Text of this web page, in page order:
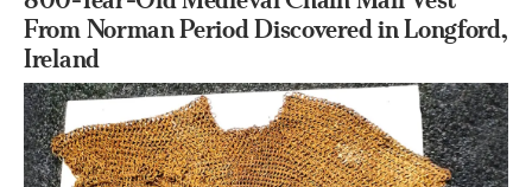
From Norman Period Discovered in Longford,
Ireland